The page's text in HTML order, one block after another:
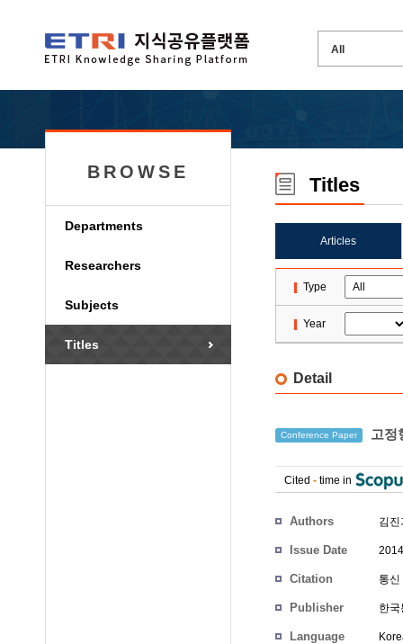
BROWSE
Departments
Researchers
Subjects
Titles
Titles
Articles
Type
Year
Detail
Conference Paper 고정
Cited - time in
Authors 김
Issue Date
Citation 통
Publisher 한
Language